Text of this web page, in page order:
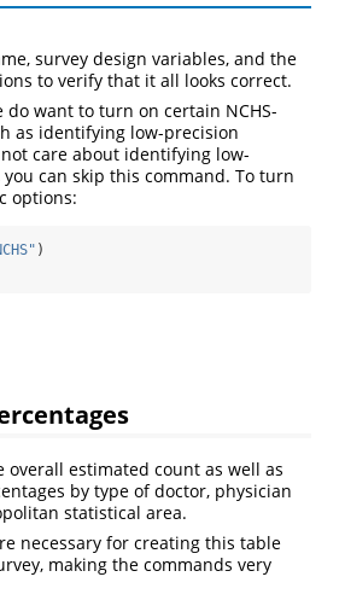
survey design variables, and the
to verify that it all looks correct.
do want to turn on certain NCHS-
as identifying low-precision
care about identifying low-
can skip this command. To turn
options:
)
overall estimated count as well as
by type of doctor, physician
statistical area.
necessary for creating this table
making the commands very